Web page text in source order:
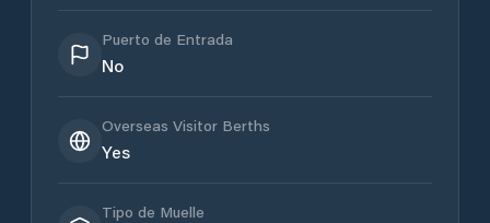
Puerto de Entrada
No
Overseas Visitor Berths
Yes
Tipo de Muelle